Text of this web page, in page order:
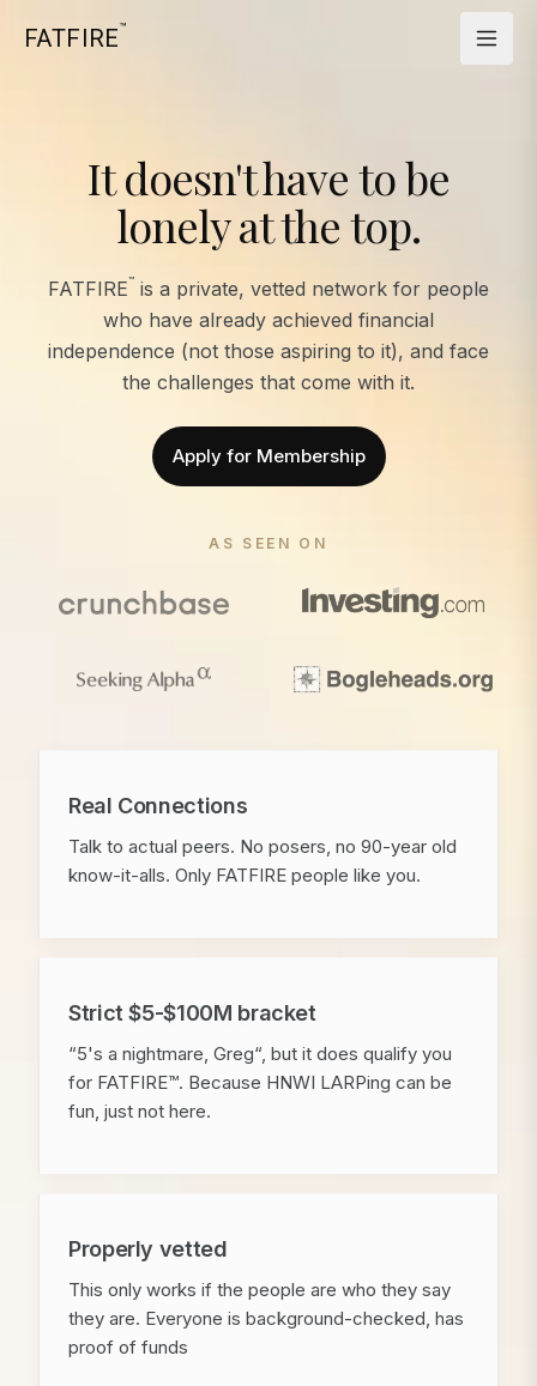
FATFIRE™
It doesn't have to be
lonely at the top.
FATFIRE™ is a private, vetted network for people
who have already achieved financial
independence (not those aspiring to it), and face
the challenges that come with it.
Apply for Membership
AS SEEN ON
Real Connections
Talk to actual peers. No posers, no 90-year old
know-it-alls. Only FATFIRE people like you.
Strict $5-$100M bracket
“5's a nightmare, Greg“, but it does qualify you
for FATFIRE™. Because HNWI LARPing can be
fun, just not here.
Properly vetted
This only works if the people are who they say
they are. Everyone is background-checked, has
proof of funds